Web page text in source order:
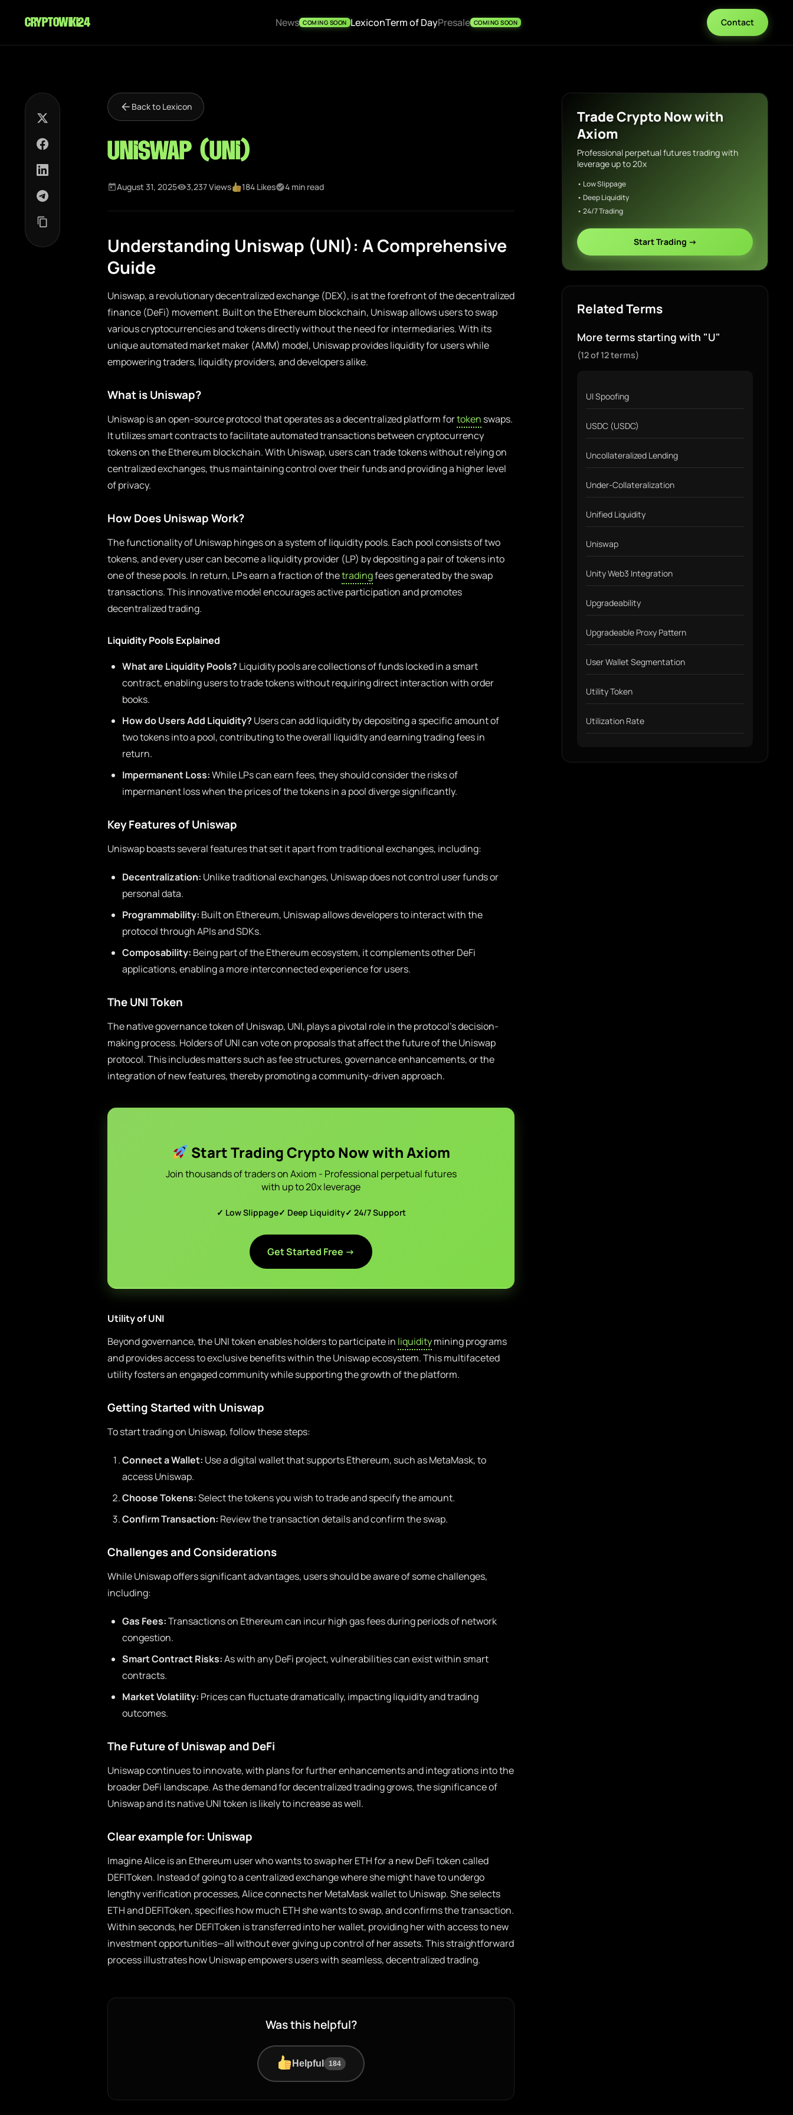
cryptowiki24 News COMING SOON LexiconTerm of DayPresale COMING SOON Contact
Back to Lexicon
Uniswap (UNI)
August 31, 2025 3,237 Views 184 Likes 4 min read
Understanding Uniswap (UNI): A Comprehensive
Guide
Uniswap, a revolutionary decentralized exchange (DEX), is at the forefront of the decentralized
finance (DeFi) movement. Built on the Ethereum blockchain, Uniswap allows users to swap
various cryptocurrencies and tokens directly without the need for intermediaries. With its
unique automated market maker (AMM) model, Uniswap provides liquidity for users while
empowering traders, liquidity providers, and developers alike.
What is Uniswap?
Uniswap is an open-source protocol that operates as a decentralized platform fortoken swaps.
It utilizes smart contracts to facilitate automated transactions between cryptocurrency
tokens on the Ethereum blockchain. With Uniswap, users can trade tokens without relying on
centralized exchanges, thus maintaining control over their funds and providing a higher level
of privacy.
How Does Uniswap Work?
The functionality of Uniswap hinges on a system of liquidity pools. Each pool consists of two
tokens, and every user can become a liquidity provider (LP) by depositing a pair of tokens into
one of these pools. In return, LPs earn a fraction of thetradingfees generated by the swap
transactions. This innovative model encourages active participation and promotes
decentralized trading.
Liquidity Pools Explained
What are Liquidity Pools? Liquidity pools are collections of funds locked in a smart
contract, enabling users to trade tokens without requiring direct interaction with order
books.
How do Users Add Liquidity? Users can add liquidity by depositing a specific amount of
two tokens into a pool, contributing to the overall liquidity and earning trading fees in
return.
Impermanent Loss:While LPs can earn fees, they should consider the risks of
impermanent loss when the prices of the tokens in a pool diverge significantly.
Key Features of Uniswap
Uniswap boasts several features that set it apart from traditional exchanges, including:
Decentralization: Unlike traditional exchanges, Uniswap does not control user funds or
personal data.
Programmability: Built on Ethereum, Uniswap allows developers to interact with the
protocol through APIs and SDKs.
Composability: Being part of the Ethereum ecosystem, it complements other DeFi
applications, enabling a more interconnected experience for users.
The UNI Token
The native governance token of Uniswap, UNI, plays a pivotal role in the protocol’s decision-
making process. Holders of UNI can vote on proposals that affect the future of the Uniswap
protocol. This includes matters such as fee structures, governance enhancements, or the
integration of new features, thereby promoting a community-driven approach.
Start Trading Crypto Now with Axiom
Join thousands of traders on Axiom - Professional perpetual futures
with up to 20x leverage
✓ Low Slippage✓ Deep Liquidity✓ 24/7 Support
Get Started Free →
Utility of UNI
Beyond governance, the UNI token enables holders to participate in liquiditymining programs
and provides access to exclusive benefits within the Uniswap ecosystem. This multifaceted
utility fosters an engaged community while supporting the growth of the platform.
Getting Started with Uniswap
To start trading on Uniswap, follow these steps:
Connect a Wallet: Use a digital wallet that supports Ethereum, such as MetaMask, to
access Uniswap.
Choose Tokens:Select the tokens you wish to trade and specify the amount.
Confirm Transaction: Review the transaction details and confirm the swap.
Challenges and Considerations
While Uniswap offers significant advantages, users should be aware of some challenges,
including:
Gas Fees:Transactions on Ethereum can incur high gas fees during periods of network
congestion.
Smart Contract Risks:As with any DeFi project, vulnerabilities can exist within smart
contracts.
Market Volatility: Prices can fluctuate dramatically, impacting liquidity and trading
outcomes.
The Future of Uniswap and DeFi
Uniswap continues to innovate, with plans for further enhancements and integrations into the
broader DeFi landscape. As the demand for decentralized trading grows, the significance of
Uniswap and its native UNI token is likely to increase as well.
Clear example for: Uniswap
Imagine Alice is an Ethereum user who wants to swap her ETH for a new DeFi token called
DEFIToken. Instead of going to a centralized exchange where she might have to undergo
lengthy verification processes, Alice connects her MetaMask wallet to Uniswap. She selects
ETH and DEFIToken, specifies how much ETH she wants to swap, and confirms the transaction.
Within seconds, her DEFIToken is transferred into her wallet, providing her with access to new
investment opportunities—all without ever giving up control of her assets. This straightforward
process illustrates how Uniswap empowers users with seamless, decentralized trading.
Was this helpful?
Helpful 184
Trade Crypto Now with
Axiom
Professional perpetual futures trading with
leverage up to 20x
• Low Slippage
• Deep Liquidity
• 24/7 Trading
Start Trading →
Related Terms
More terms starting with "U"
(12 of 12 terms)
UI Spoofing
USDC (USDC)
Uncollateralized Lending
Under-Collateralization
Unified Liquidity
Uniswap
Unity Web3 Integration
Upgradeability
Upgradeable Proxy Pattern
User Wallet Segmentation
Utility Token
Utilization Rate